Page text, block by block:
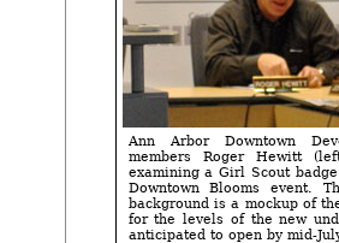
Ann Arbor Downtown
members Roger Hewitt
examining a Girl Scout
Downtown Blooms event.
background is a mockup of
for the levels of the new
anticipated to open by mid-